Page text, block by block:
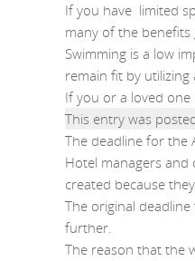
If you have limited
many of the
Swimming is a low
remain fit by utilizing
If you or a loved
This entry was
The deadline for the
Hotel managers
created because
The original
further.
The reason that the